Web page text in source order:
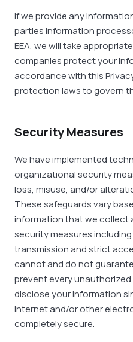
If we provide any
parties information
EEA, we will take
companies protect your
accordance with this
protection laws to govern
Security Measures
We have implemented
organizational security
loss, misuse, and/or
These safeguards vary
information that we collect
security measures
transmission and strict
cannot and do not
prevent every
disclose your information
Internet and/or other
completely secure.